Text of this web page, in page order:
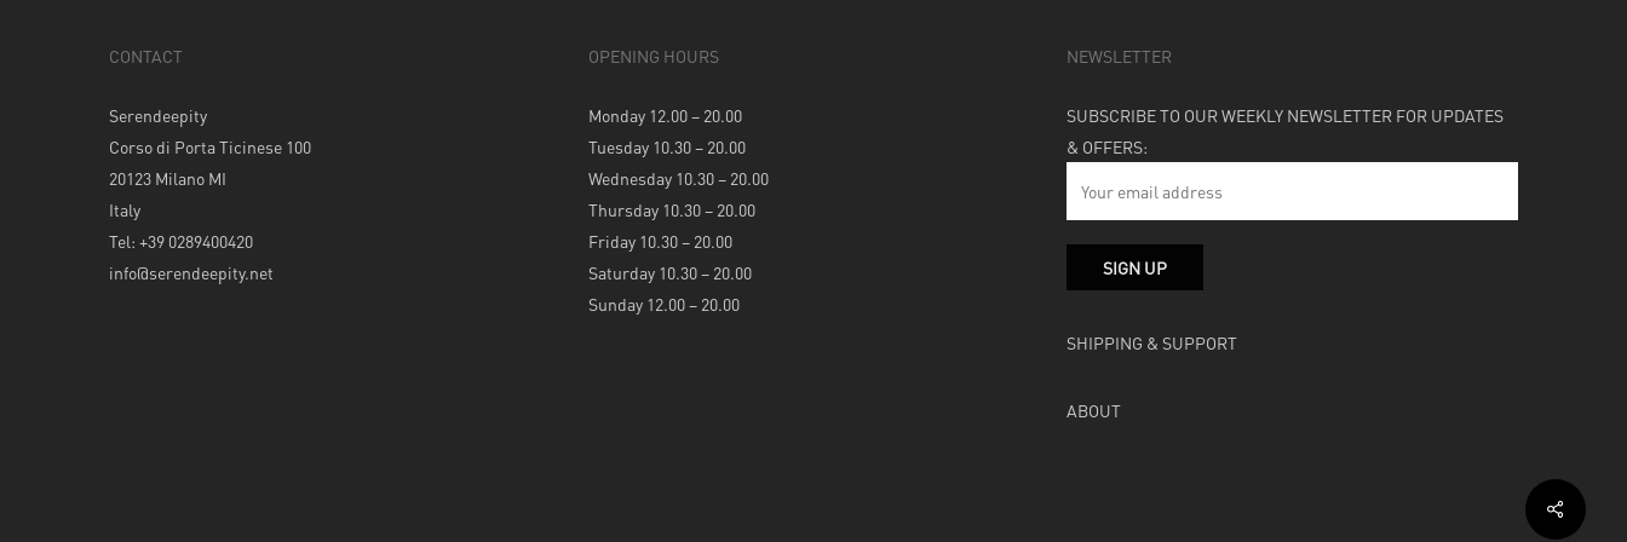
CONTACT
Serendeepity
Corso di Porta Ticinese 100
20123 Milano MI
Italy
Tel: +39 0289400420
info@serendeepity.net
OPENING HOURS
Monday 12.00 – 20.00
Tuesday 10.30 – 20.00
Wednesday 10.30 – 20.00
Thursday 10.30 – 20.00
Friday 10.30 – 20.00
Saturday 10.30 – 20.00
Sunday 12.00 – 20.00
NEWSLETTER
SUBSCRIBE TO OUR WEEKLY NEWSLETTER FOR UPDATES
& OFFERS:
SHIPPING & SUPPORT
ABOUT